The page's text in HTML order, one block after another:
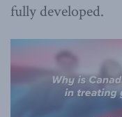
fully developed.